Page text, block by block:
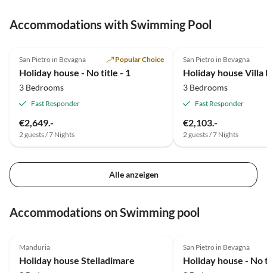
Accommodations with Swimming Pool
San Pietro in Bevagna Popular Choice
Holiday house - No title - 1
3 Bedrooms
Fast Responder
€2,649.-
2 guests / 7 Nights
San Pietro in Bevagna
3 Bedrooms
Fast Responder
€2,103.-
2 guests / 7 Nights
Alle anzeigen
Accommodations on Swimming pool
Manduria
Holiday house Stelladimare
San Pietro in Bevagna
Holiday house - No